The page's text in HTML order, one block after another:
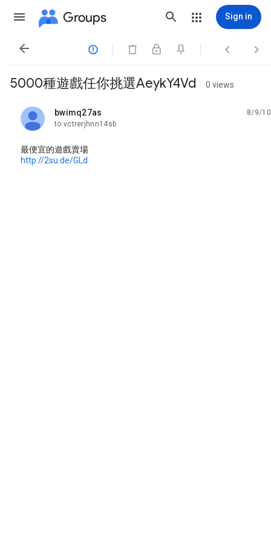
Groups Sign in
   
5000種遊戲任你挑選AeykY4Vd 0 views
bwimq27as
unread,
8/9/10
to vctrerjhnn14sb
最便宜的遊戲賣場
http://2su.de/GLd